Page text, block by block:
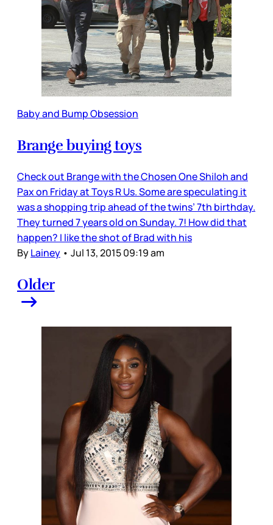
Baby and Bump Obsession
Brange buying toys
Check out Brange with the Chosen One Shiloh and
Pax on Friday at Toys R Us. Some are speculating it
was a shopping trip ahead of the twins’ 7th birthday.
They turned 7 years old on Sunday. 7! How did that
happen? I like the shot of Brad with his
ByLainey • Jul 13, 2015 09:19 am
Older